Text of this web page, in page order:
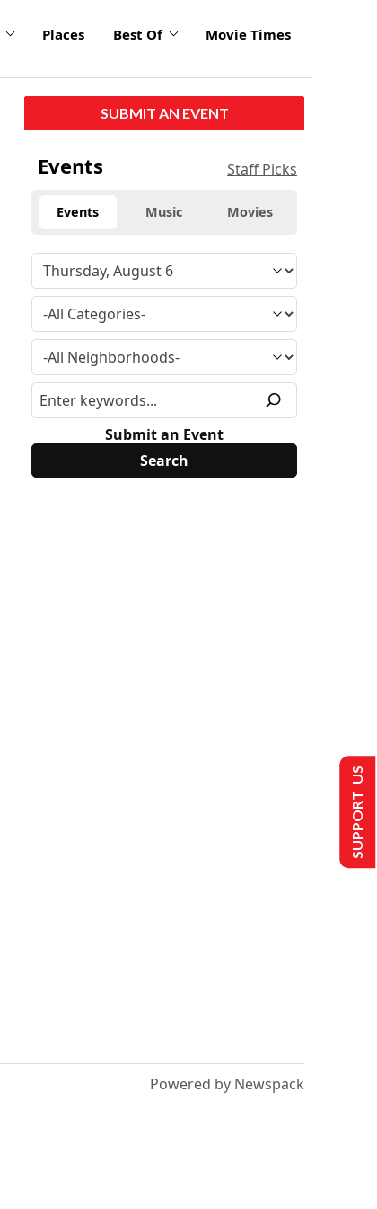
Places Best Of Movie Times
SUBMIT AN EVENT
Events Staff Picks
Events Music Movies
Submit an Event
Powered by Newspack
SUPPORT US